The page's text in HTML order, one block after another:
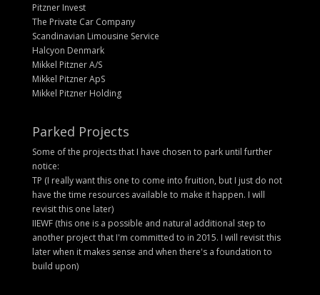
Pitzner Invest
The Private Car Company
Scandinavian Limousine Service
Halcyon Denmark
Mikkel Pitzner A/S
Mikkel Pitzner ApS
Mikkel Pitzner Holding
Parked Projects
Some of the projects that I have chosen to park until further
notice:
TP (I really want this one to come into fruition, but I just do not
have the time resources available to make it happen. I will
revisit this one later)
IIEWF (this one is a possible and natural additional step to
another project that I'm committed to in 2015. I will revisit this
later when it makes sense and when there's a foundation to
build upon)